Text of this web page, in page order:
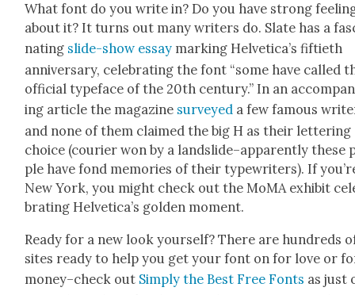
What font do you write in? Do you have strong
about it? It turns out many writ­ers do. Slate has a
nat­ing slide-show essay mark­ing Hel­veti­ca’s fifti­eth
anniver­sary, cel­e­brat­ing the font “some have called
offi­cial type­face of the 20th cen­tu­ry.” In an
ing arti­cle the mag­a­zine sur­veyed a few famous
and none of them claimed the big H as their let­ter­ing
choice (couri­er won by a landslide–apparently these
ple have fond mem­o­ries of their type­writ­ers). If
New York, you might check out the MoMA exhib­it
brat­ing Hel­veti­ca’s gold­en moment.
Ready for a new look your­self? There are hun­dreds
sites ready to help you get your font on for love or
money–check out Sim­ply the Best Free Fonts as just